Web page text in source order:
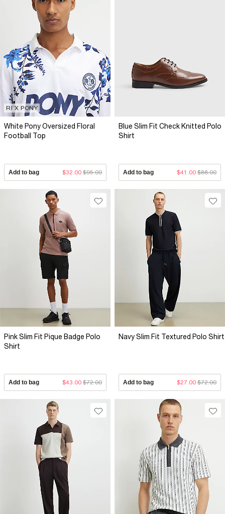
RI X PONY
White Pony Oversized Floral
Football Top
Add to bag $32.00 $95.00
Blue Slim Fit Check Knitted Polo
Shirt
Add to bag $41.00 $88.00
Pink Slim Fit Pique Badge Polo
Shirt
Add to bag $43.00 $72.00
Navy Slim Fit Textured Polo Shirt
Add to bag $27.00 $72.00